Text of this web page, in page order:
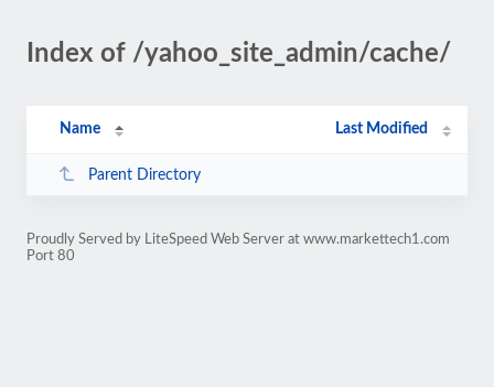
Index of /yahoo_site_admin/cache/
Name Last Modified
Parent Directory
Proudly Served by LiteSpeed Web Server at www.markettech1.com
Port 80